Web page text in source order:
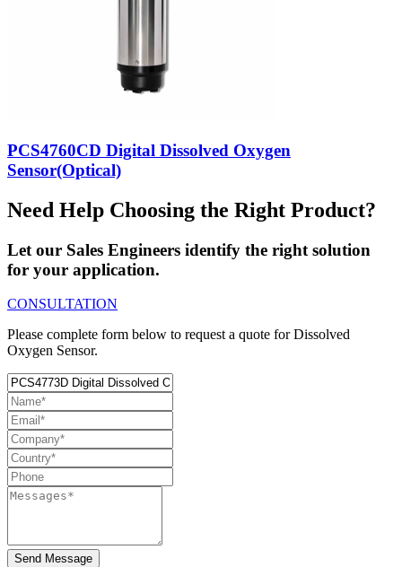
PCS4760CD Digital Dissolved Oxygen
Sensor(Optical)
Need Help Choosing the Right Product?
Let our Sales Engineers identify the right solution
for your application.
CONSULTATION
Please complete form below to request a quote for Dissolved
Oxygen Sensor.
Send Message